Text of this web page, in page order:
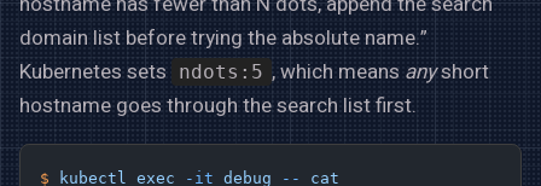
domain list before trying the absolute name.”
Kubernetes sets
ndots:5 , which means anyshort
hostname goes through the search list first.
$ kubectl exec -it debug -- cat